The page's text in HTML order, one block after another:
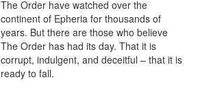
The Order have watched over the
continent of Epheria for thousands of
years. But there are those who believe
The Order has had its day. That it is
corrupt, indulgent, and deceitful – that it is
ready to fall.